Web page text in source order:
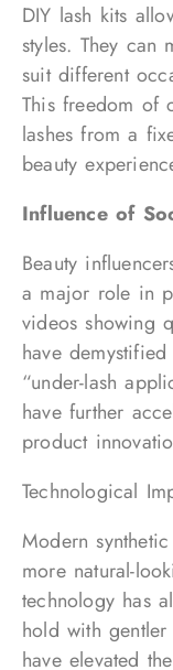
DIY lash kits
styles. They can
suit different
This freedom of
lashes from a
beauty
Influence of
Beauty
a major role in
videos showing
have
“under-lash
have further
product
Technological
Modern
more natural-
technology has
hold with gentler
have elevated